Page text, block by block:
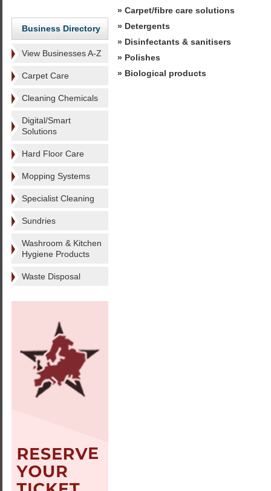
Business Directory
View Businesses A-Z
Carpet Care
Cleaning Chemicals
Digital/Smart
Solutions
Hard Floor Care
Mopping Systems
Specialist Cleaning
Sundries
Washroom & Kitchen
Hygiene Products
Waste Disposal
» Carpet/fibre care solutions
» Detergents
» Disinfectants & sanitisers
» Polishes
» Biological products